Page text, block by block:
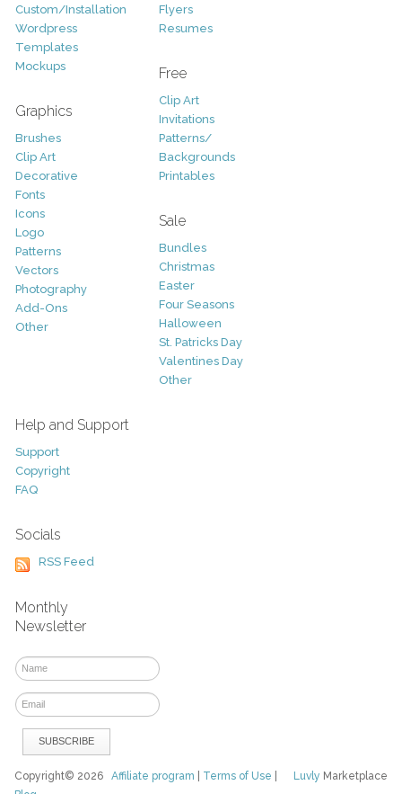
Custom/Installation
Wordpress
Templates
Mockups
Graphics
Brushes
Clip Art
Decorative
Fonts
Icons
Logo
Patterns
Vectors
Photography
Add-Ons
Other
Flyers
Resumes
Free
Clip Art
Invitations
Patterns/
Backgrounds
Printables
Sale
Bundles
Christmas
Easter
Four Seasons
Halloween
St. Patricks Day
Valentines Day
Other
Help and Support
Support
Copyright
FAQ
Socials
RSS Feed
Monthly
Newsletter
Luvly Marketplace
Copyright© 2026Affiliate program Terms of Use